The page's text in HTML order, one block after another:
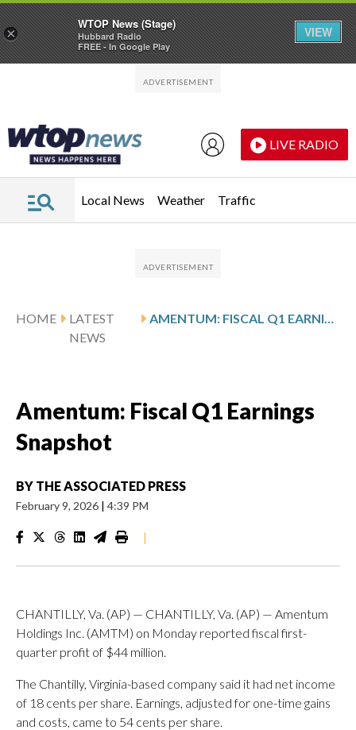
LIVE RADIO
Local News Weather Traffic
HOME
LATEST
NEWS
AMENTUM: FISCAL Q1 EARNINGS SNAPSHOT
Amentum: Fiscal Q1 Earnings
Snapshot
BY THE ASSOCIATED PRESS
February 9, 2026 | 4:39 PM
|
CHANTILLY, Va. (AP) — CHANTILLY, Va. (AP) — Amentum
Holdings Inc. (AMTM) on Monday reported fiscal first-
quarter profit of $44 million.
The Chantilly, Virginia-based company said it had net income
of 18 cents per share. Earnings, adjusted for one-time gains
and costs, came to 54 cents per share.
×
WTOP News (Stage)
Hubbard Radio
FREE - In Google Play
VIEW